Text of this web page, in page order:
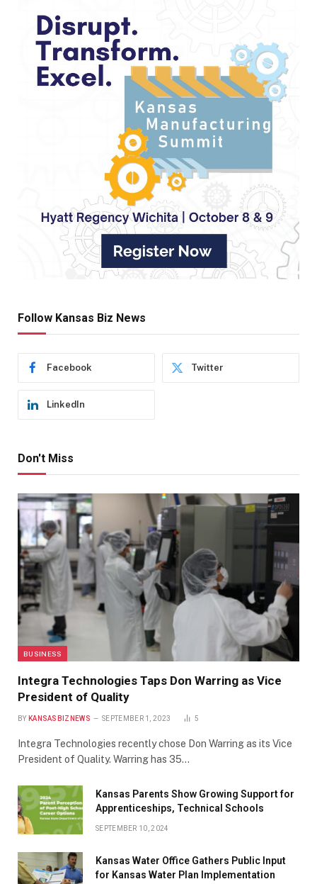
Follow Kansas Biz News
Facebook Twitter
LinkedIn
Don't Miss
BUSINESS
Integra Technologies Taps Don Warring as Vice
President of Quality
BY KANSASBIZNEWS SEPTEMBER 1, 2023 5
Integra Technologies recently chose Don Warring as its Vice
President of Quality. Warring has 35…
Kansas Parents Show Growing Support for
Apprenticeships, Technical Schools
SEPTEMBER 10, 2024
Kansas Water Office Gathers Public Input
for Kansas Water Plan Implementation